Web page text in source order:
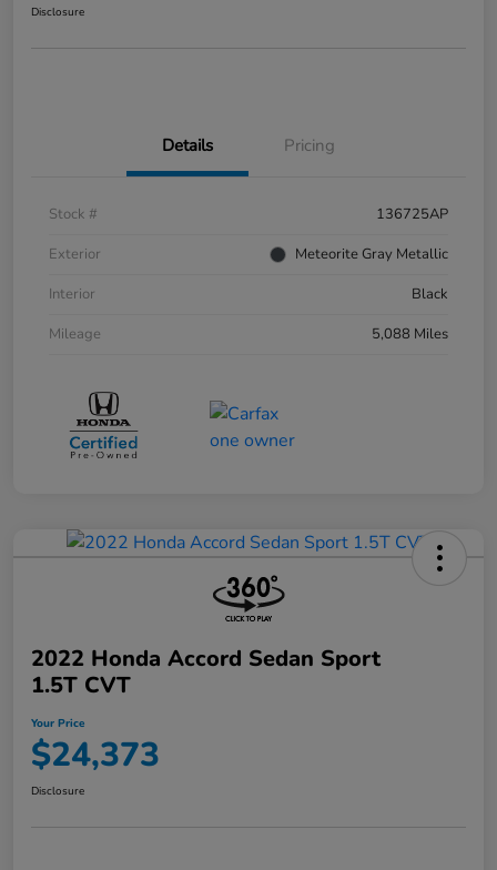
Disclosure
Details Pricing
Stock #
136725AP
Exterior
Meteorite Gray Metallic
Interior
Black
Mileage
5,088 Miles
2022 Honda Accord Sedan Sport
1.5T CVT
Your Price
$24,373
Disclosure